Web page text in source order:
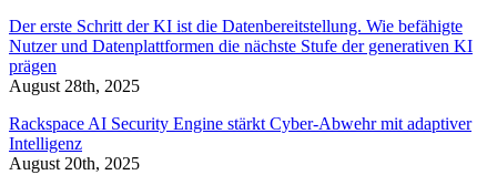
Der erste Schritt der KI ist die Datenbereitstellung. Wie befähigte
Nutzer und Datenplattformen die nächste Stufe der generativen KI
prägen
August 28th, 2025
Rackspace AI Security Engine stärkt Cyber-Abwehr mit adaptiver
Intelligenz
August 20th, 2025